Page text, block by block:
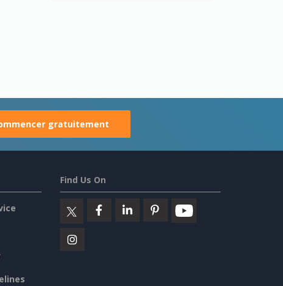
gratuitement
Find Us On